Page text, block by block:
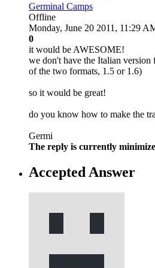
Germinal Camps
Offline
Monday, June 20 2011, 11:29
0
it would be AWESOME!
we don't have the Italian
of the two formats, 1.5 or 1.6)
so it would be great!
do you know how to make the
Germi
The reply is currently
Accepted Answer